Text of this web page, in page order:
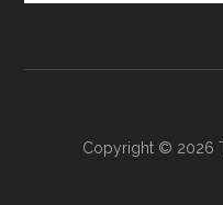
Copyright © 2026